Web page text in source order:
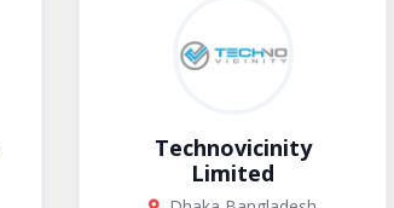
Technovicinity
Limited